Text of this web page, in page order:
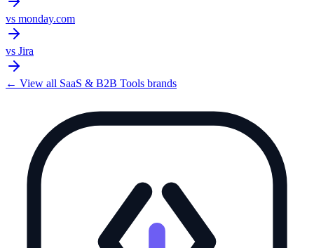
vs monday.com
vs Jira
← View all SaaS & B2B Tools brands